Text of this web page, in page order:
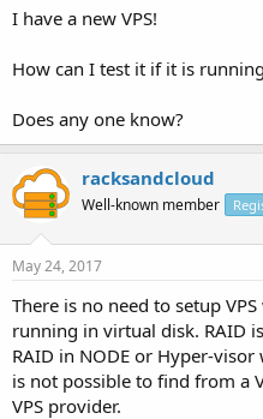
I have a new VPS!
How can I test it if it is
Does any one know?
racksandcloud
Well-known member
May 24, 2017
There is no need to setup
running in virtual disk. RAID
RAID in NODE or Hyper-
is not possible to find from a
VPS provider.